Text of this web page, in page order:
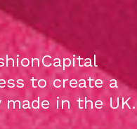
to create a
in the UK.